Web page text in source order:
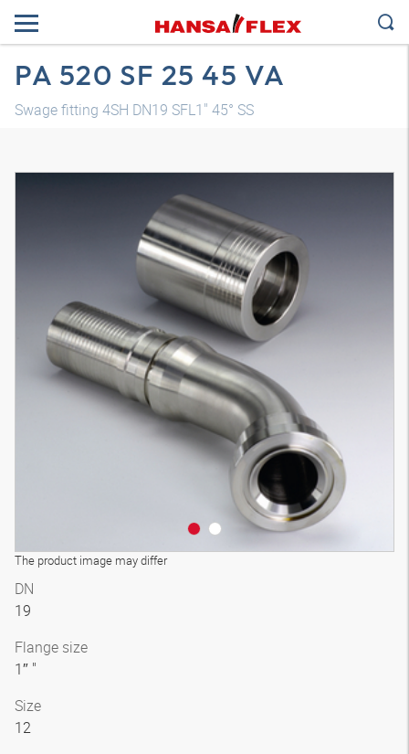
PA 520 SF 25 45 VA
Swage fitting 4SH DN19 SFL1" 45° SS
The product image may differ
DN
19
Flange size
1″ "
Size
12